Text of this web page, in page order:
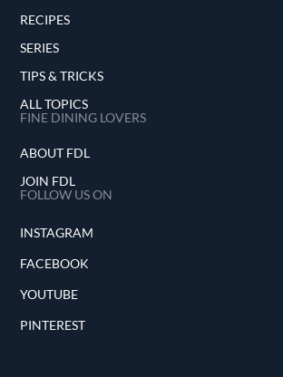
RECIPES
SERIES
TIPS & TRICKS
ALL TOPICS
FINE DINING LOVERS
ABOUT FDL
JOIN FDL
FOLLOW US ON
INSTAGRAM
FACEBOOK
YOUTUBE
PINTEREST